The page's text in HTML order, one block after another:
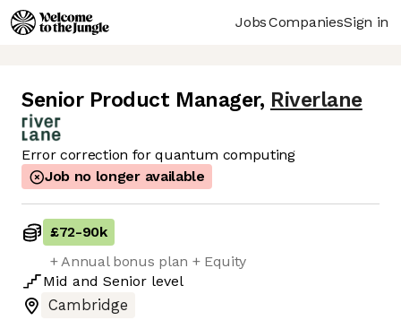
JobsCompaniesSign in
Senior Product Manager, Riverlane
Error correction for quantum computing
Job no longer available
£72-90k
+ Annual bonus plan + Equity
Mid and Senior level
Cambridge